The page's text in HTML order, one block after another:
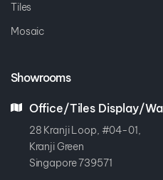
Tiles
Mosaic
Showrooms
Office/Tiles Display/
28 Kranji Loop, #04-01,
Kranji Green
Singapore 739571